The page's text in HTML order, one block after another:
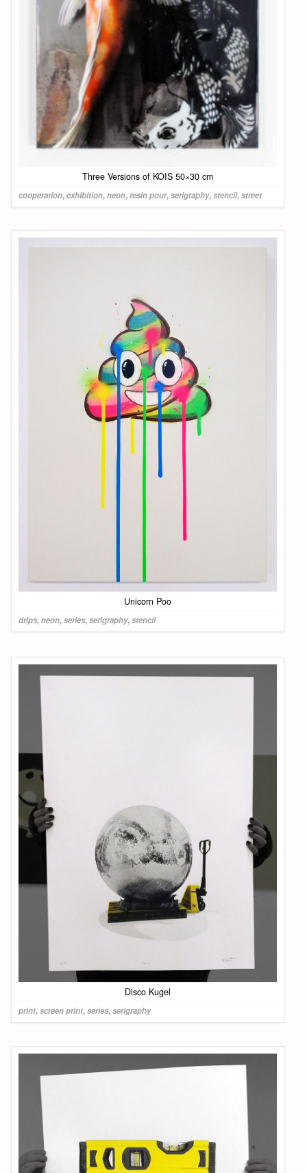
Three Versions of KOIS 50×30 cm
cooperation,exhibition,neon,resin pour,serigraphy,stencil,street
Unicorn Poo
drips,neon,series,serigraphy,stencil
Disco Kugel
print,screen print,series,serigraphy